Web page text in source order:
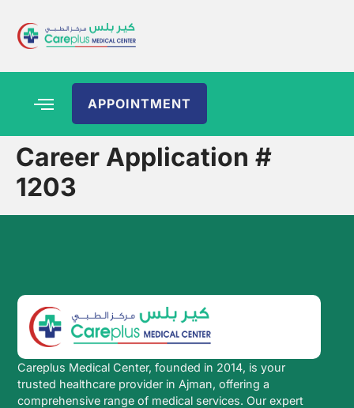
APPOINTMENT
Career Application #
1203
Careplus Medical Center, founded in 2014, is your
trusted healthcare provider in Ajman, offering a
comprehensive range of medical services. Our expert